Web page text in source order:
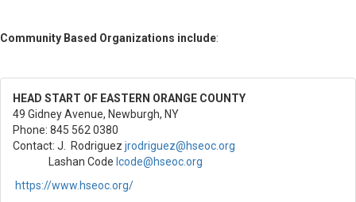
Community Based Organizations include:
HEAD START OF EASTERN ORANGE COUNTY
49 Gidney Avenue, Newburgh, NY
Phone: 845 562 0380
Contact: J. Rodriguez jrodriguez@hseoc.org
Lashan Code lcode@hseoc.org
https://www.hseoc.org/